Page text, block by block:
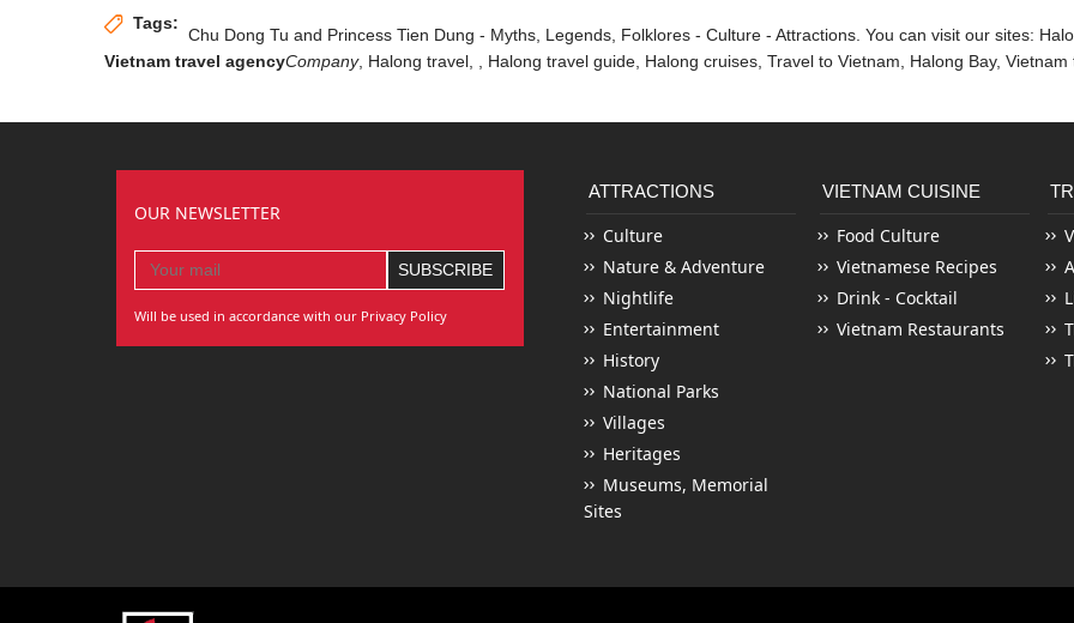
Tags:
Chu Dong Tu and Princess Tien Dung - Myths , Legends, Folklores - Culture - Attractions. You can visit our sites:
Company, Halong travel,
Vietnam travel agency , Halong travel guide, Halong cruises , Travel to Vietnam, Halong Bay, Vietnam
OUR NEWSLETTER
Will be used in accordance with our Privacy Policy
ATTRACTIONS
Culture
Nature & Adventure
Nightlife
Entertainment
History
National Parks
Villages
Heritages
Museums, Memorial
Sites
VIETNAM CUISINE
Food Culture
Vietnamese Recipes
Drink - Cocktail
Vietnam Restaurants